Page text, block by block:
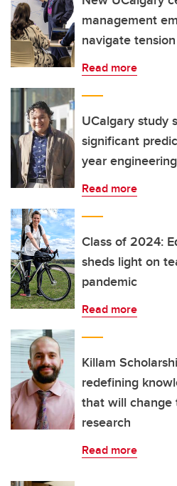
management
navigate
Read more
UCalgary study
significant
year
Read more
Class of 2024:
sheds light on
pandemic
Read more
Killam
redefining
that will
research
Read more